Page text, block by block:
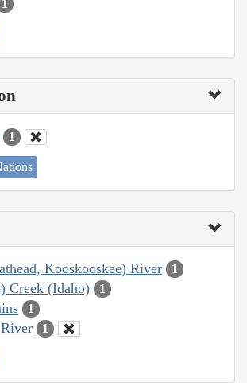
1
1
Kooskooskee) River 1
Creek (Idaho) 1
1
1